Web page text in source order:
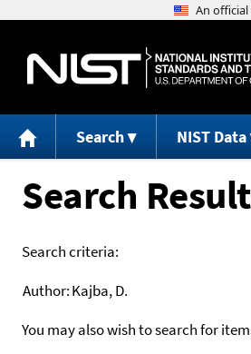
Search NIST Data
Search
Search criteria:
Author:Kajba, D.
You may also wish to search for